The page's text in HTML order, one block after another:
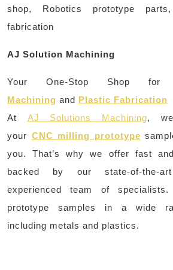
shop, Robotics prototype
fabrication
AJ Solution Machining
Your One-Stop Shop for
Machining and Plastic Fabrication
At AJ Solutions Machining, we
your CNC milling prototype
you. That’s why we offer fast
backed by our state-of-the-
experienced team of
prototype samples in a wide
including metals and plastics.